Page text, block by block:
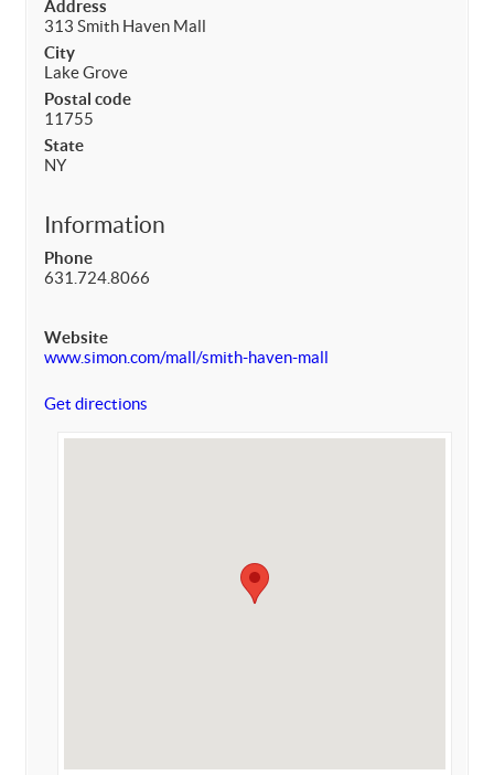
Address
313 Smith Haven Mall
City
Lake Grove
Postal code
11755
State
NY
Information
Phone
631.724.8066
Website
www.simon.com/mall/smith-haven-mall
Get directions